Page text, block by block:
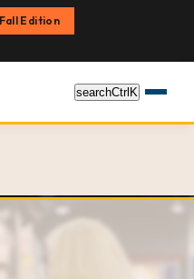
Edition
searchCtrlK